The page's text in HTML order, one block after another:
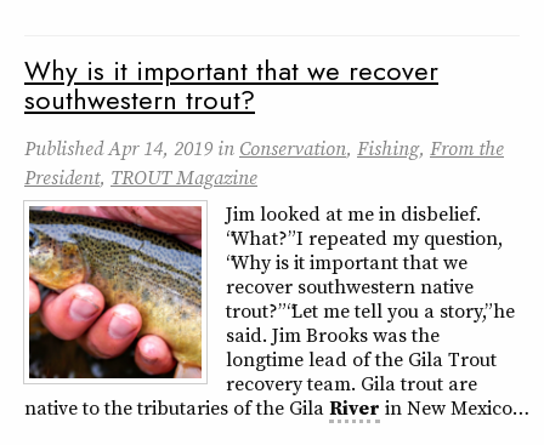
Why is it important that we recover
southwestern trout?
PublishedApr 14, 2019 in Conservation, Fishing, From the
President, TROUT Magazine
Jim looked at me in disbelief.
“What?” I repeated my question,
“Why is it important that we
recover southwestern native
trout?” “Let me tell you a story,” he
said. Jim Brooks was the
longtime lead of the Gila Trout
recovery team. Gila trout are
native to the tributaries of the GilaRiver in New Mexico…